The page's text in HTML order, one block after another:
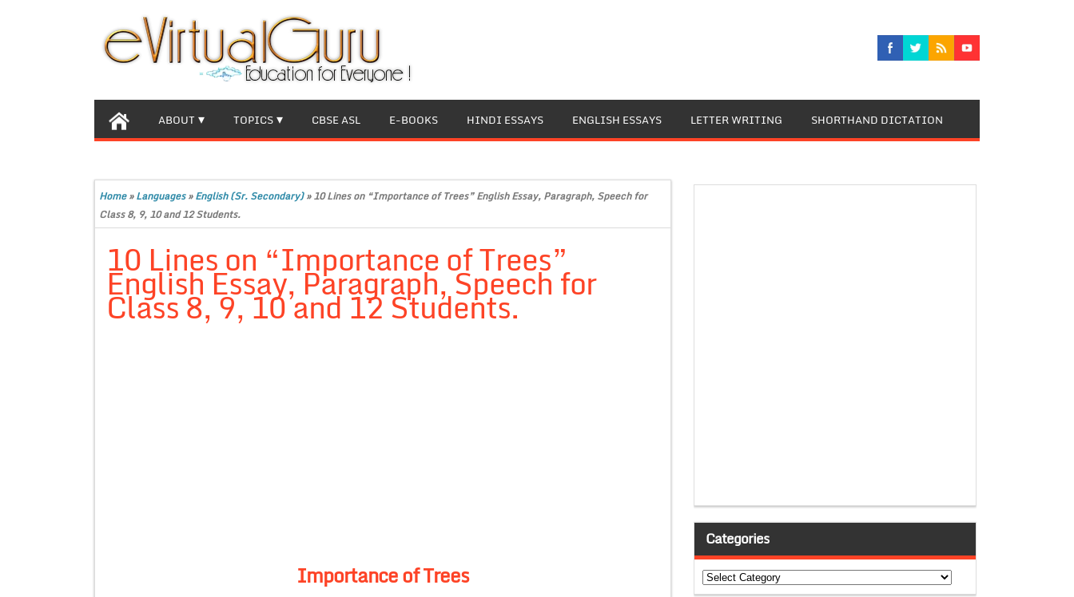
ABOUT TOPICS CBSE ASL E-BOOKS HINDI ESSAYS ENGLISH ESSAYS LETTER WRITING SHORTHAND DICTATION
Home»Languages»English (Sr. Secondary)»10 Lines on “Importance of Trees” English Essay, Paragraph, Speech for
Class 8, 9, 10 and 12 Students.
10 Lines on “Importance of Trees”
English Essay, Paragraph, Speech for
Class 8, 9, 10 and 12 Students.
Importance of Trees
Categories
Categories